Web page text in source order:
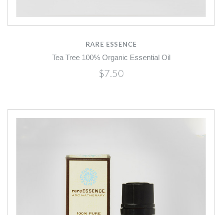
RARE ESSENCE
Tea Tree 100% Organic Essential Oil
$7.50